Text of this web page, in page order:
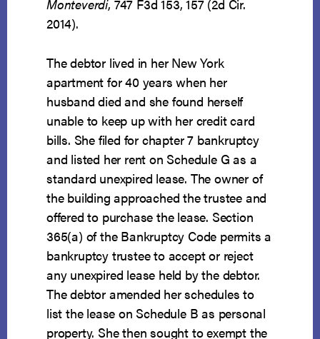
Monteverdi, 747 F3d 153, 157 (2d Cir.
2014).
The debtor lived in her New York
apartment for 40 years when her
husband died and she found herself
unable to keep up with her credit card
bills. She filed for chapter 7 bankruptcy
and listed her rent on Schedule G as a
standard unexpired lease. The owner of
the building approached the trustee and
offered to purchase the lease. Section
365(a) of the Bankruptcy Code permits a
bankruptcy trustee to accept or reject
any unexpired lease held by the debtor.
The debtor amended her schedules to
list the lease on Schedule B as personal
property. She then sought to exempt the